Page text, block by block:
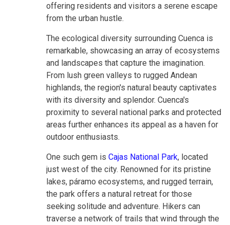
offering residents and visitors a serene escape
from the urban hustle.
The ecological diversity surrounding Cuenca is
remarkable, showcasing an array of ecosystems
and landscapes that capture the imagination.
From lush green valleys to rugged Andean
highlands, the region's natural beauty captivates
with its diversity and splendor. Cuenca's
proximity to several national parks and protected
areas further enhances its appeal as a haven for
outdoor enthusiasts.
One such gem is Cajas National Park, located
just west of the city. Renowned for its pristine
lakes, páramo ecosystems, and rugged terrain,
the park offers a natural retreat for those
seeking solitude and adventure. Hikers can
traverse a network of trails that wind through the